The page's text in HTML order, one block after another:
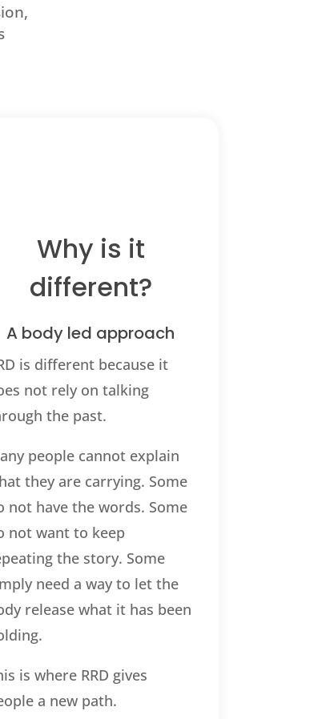
Why is it
different?
A body led approach
is different because it
not rely on talking
the past.
people cannot explain
they are carrying. Some
not have the words. Some
not want to keep
the story. Some
need a way to let the
release what it has been
is where RRD gives
a new path.